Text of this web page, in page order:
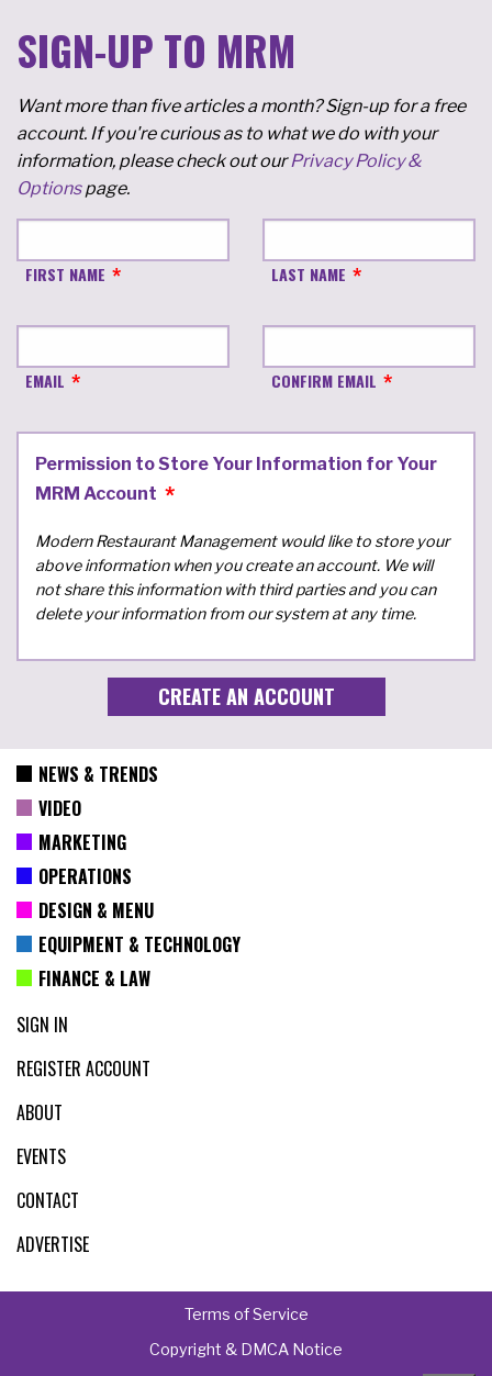
SIGN-UP TO MRM
Want more than five articles a month? Sign-up for a free
account. If you're curious as to what we do with your
information, please check out ourPrivacy Policy &
Optionspage.
FIRST NAME LAST NAME
EMAIL CONFIRM EMAIL
Permission to Store Your Information for Your
MRM Account
Modern Restaurant Management would like to store your
above information when you create an account. We will
not share this information with third parties and you can
delete your information from our system at any time.
NEWS & TRENDS
VIDEO
MARKETING
OPERATIONS
DESIGN & MENU
EQUIPMENT & TECHNOLOGY
FINANCE & LAW
SIGN IN
REGISTER ACCOUNT
ABOUT
EVENTS
CONTACT
ADVERTISE
Terms of Service
Copyright & DMCA Notice